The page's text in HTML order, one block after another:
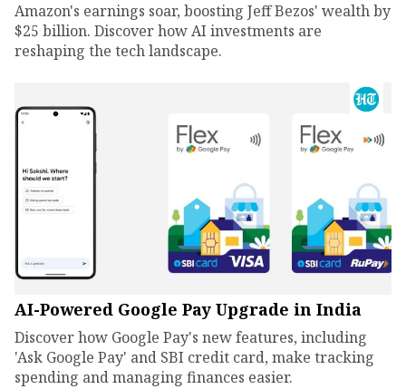
Amazon's earnings soar, boosting Jeff Bezos' wealth by
$25 billion. Discover how AI investments are
reshaping the tech landscape.
AI-Powered Google Pay Upgrade in India
Discover how Google Pay's new features, including
'Ask Google Pay' and SBI credit card, make tracking
spending and managing finances easier.